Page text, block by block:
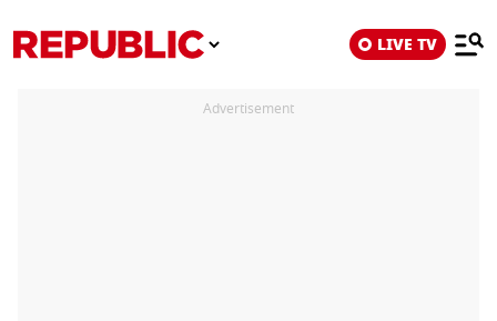
LIVE TV
Advertisement